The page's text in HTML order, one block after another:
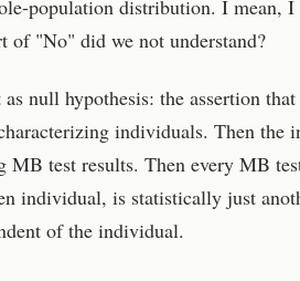
population distribution. I mean,
of "No" did we not understand?
null hypothesis: the assertion
individuals. Then the
test results. Then every MB
individual, is statistically just
of the individual.